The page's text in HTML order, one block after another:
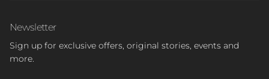
Newsletter
Sign up for exclusive offers, original stories, events and
more.